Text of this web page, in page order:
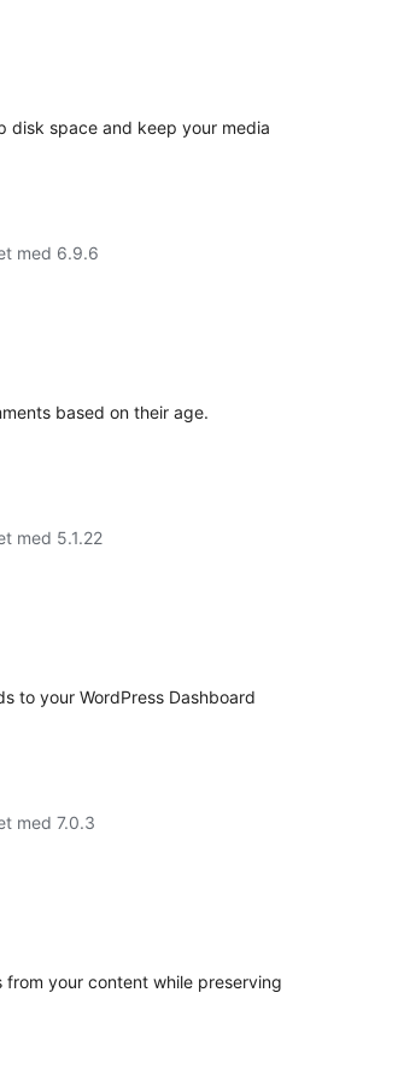
disk space and keep your media
med 6.9.6
based on their age.
med 5.1.22
to your WordPress Dashboard
med 7.0.3
your content while preserving